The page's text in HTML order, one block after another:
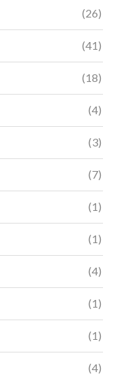
(26)
(41)
(18)
(4)
(3)
(7)
(1)
(1)
(4)
(1)
(1)
(4)